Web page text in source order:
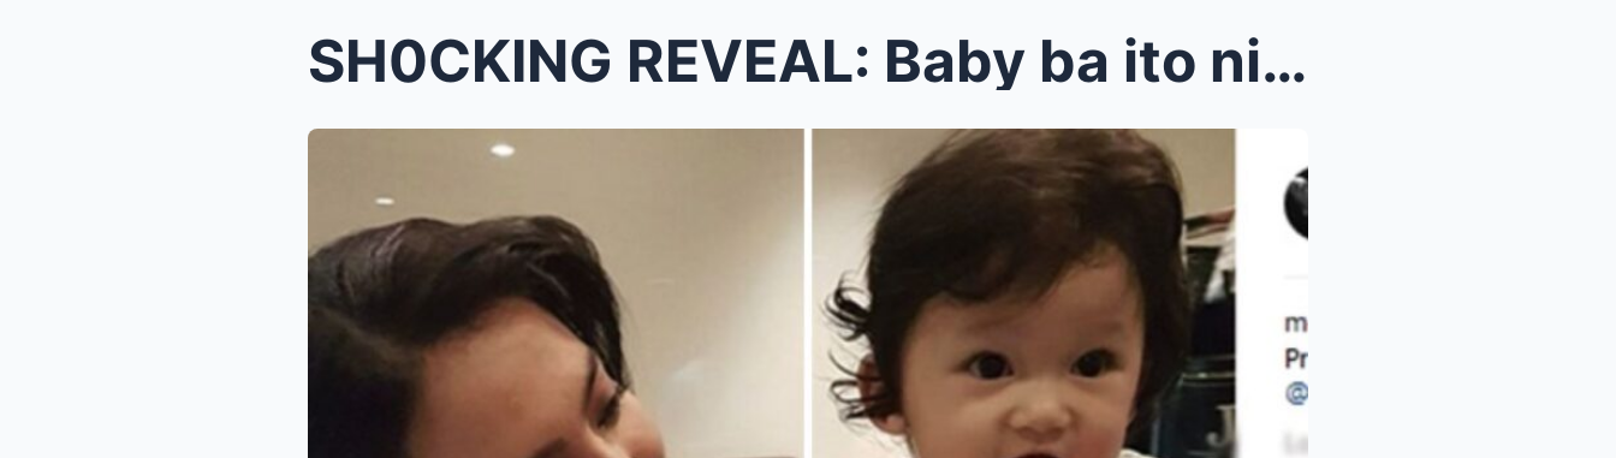
SH0CKING REVEAL: Baby ba ito ni Julia Montes? Unan...